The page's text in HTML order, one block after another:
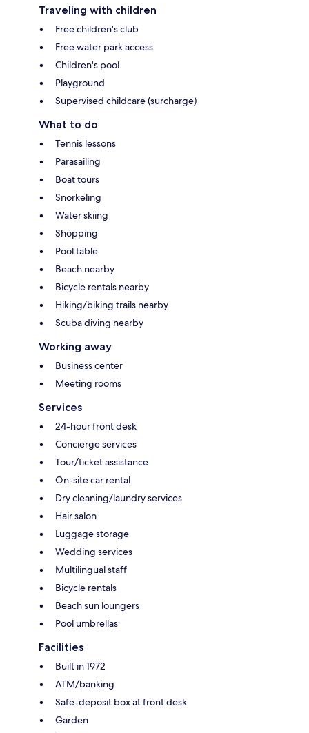
Traveling with children
Free children's club
Free water park access
Children's pool
Playground
Supervised childcare (surcharge)
What to do
Tennis lessons
Parasailing
Boat tours
Snorkeling
Water skiing
Shopping
Pool table
Beach nearby
Bicycle rentals nearby
Hiking/biking trails nearby
Scuba diving nearby
Working away
Business center
Meeting rooms
Services
24-hour front desk
Concierge services
Tour/ticket assistance
On-site car rental
Dry cleaning/laundry services
Hair salon
Luggage storage
Wedding services
Multilingual staff
Bicycle rentals
Beach sun loungers
Pool umbrellas
Facilities
Built in 1972
ATM/banking
Safe-deposit box at front desk
Garden